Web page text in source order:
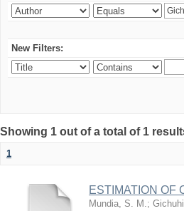
New Filters:
Showing 1 out of a total of 1
1
ESTIMATION OF
Mundia, S. M.;